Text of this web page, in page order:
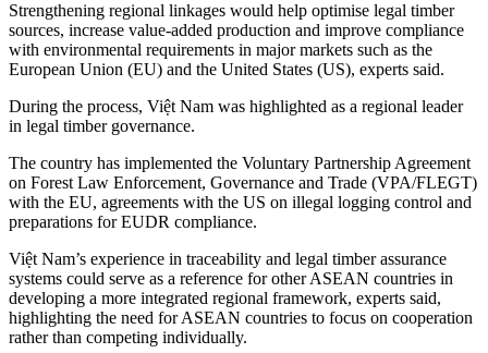
Strengthening regional linkages would help optimise legal timber
sources, increase value-added production and improve compliance
with environmental requirements in major markets such as the
European Union (EU) and the United States (US), experts said.
During the process, Việt Nam was highlighted as a regional leader
in legal timber governance.
The country has implemented the Voluntary Partnership Agreement
on Forest Law Enforcement, Governance and Trade (VPA/FLEGT)
with the EU, agreements with the US on illegal logging control and
preparations for EUDR compliance.
Việt Nam’s experience in traceability and legal timber assurance
systems could serve as a reference for other ASEAN countries in
developing a more integrated regional framework, experts said,
highlighting the need for ASEAN countries to focus on cooperation
rather than competing individually.